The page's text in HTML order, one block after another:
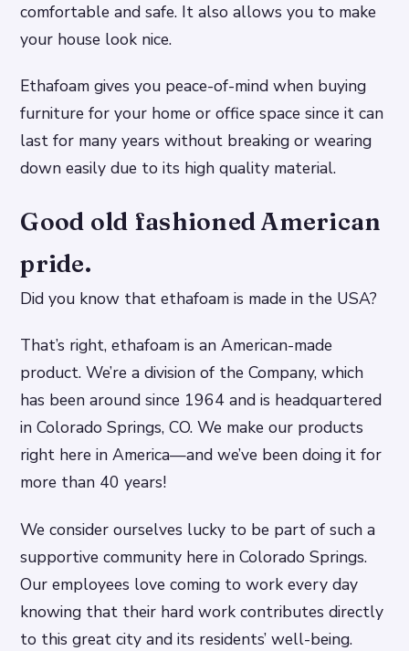
comfortable and safe. It also allows you to make
your house look nice.
Ethafoam gives you peace-of-mind when buying
furniture for your home or office space since it can
last for many years without breaking or wearing
down easily due to its high quality material.
Good old fashioned American
pride.
Did you know that ethafoam is made in the USA?
That’s right, ethafoam is an American-made
product. We’re a division of the Company, which
has been around since 1964 and is headquartered
in Colorado Springs, CO. We make our products
right here in America—and we’ve been doing it for
more than 40 years!
We consider ourselves lucky to be part of such a
supportive community here in Colorado Springs.
Our employees love coming to work every day
knowing that their hard work contributes directly
to this great city and its residents’ well-being.